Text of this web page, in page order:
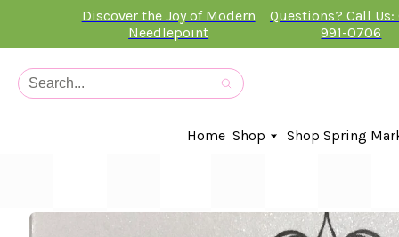
Discover the Joy of Modern
Needlepoint
Questions? Call Us:
991-0706
Home Shop
In-Stock Canvases
Kits
Shop Spring